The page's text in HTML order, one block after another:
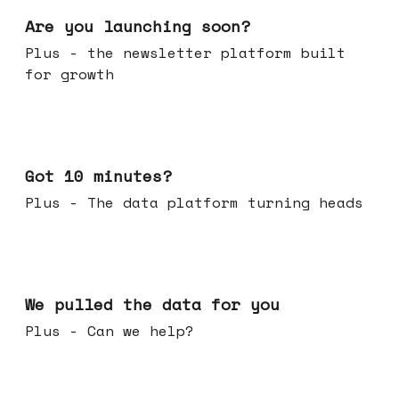
Are you launching soon?
Plus - the newsletter platform built
for growth
Got 10 minutes?
Plus - The data platform turning heads
We pulled the data for you
Plus - Can we help?